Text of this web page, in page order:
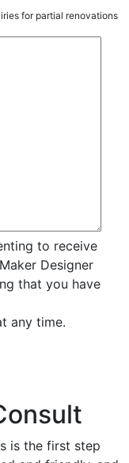
for partial renovations
to receive
Designer
that you have
any time.
is the first step